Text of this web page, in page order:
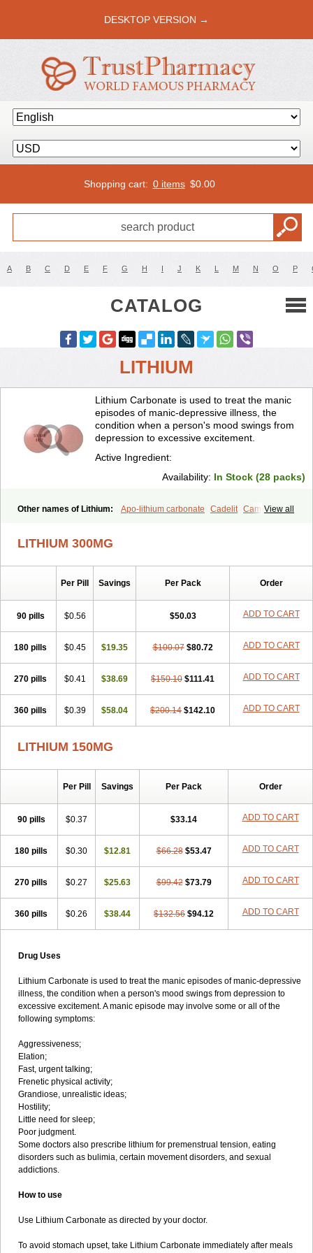
DESKTOP VERSION →
Shopping cart: 0 items $0.00
A B C D E F G H I J K L M N O P
CATALOG
LITHIUM
Lithium Carbonate is used to treat the manic
episodes of manic-depressive illness, the
condition when a person's mood swings from
depression to excessive excitement.
Active Ingredient:
Availability: In Stock (28 packs)
View all
Other names of Lithium: Apo-lithium carbonate Cadelit Camcolit
Efalith Eskalit Eskalith
Lithosun-sr Lithuril Litij karbonat
Neurolepsin Oligostim lithium
Plenur
Pms-lithium carbonate
Pms-lithium citrate
Psicolit Quilonium-r Quilonorm Quilonum Stalith Theralite
Téralithe
LITHIUM 300MG
Per Pill Savings Per Pack Order
90 pills $0.56 $50.03 ADD TO CART
180 pills $0.45 $19.35 $100.07 $80.72 ADD TO CART
270 pills $0.41 $38.69 $150.10 $111.41 ADD TO CART
360 pills $0.39 $58.04 $200.14 $142.10 ADD TO CART
LITHIUM 150MG
Per Pill Savings Per Pack Order
90 pills $0.37 $33.14 ADD TO CART
180 pills $0.30 $12.81 $66.28 $53.47 ADD TO CART
270 pills $0.27 $25.63 $99.42 $73.79 ADD TO CART
360 pills $0.26 $38.44 $132.56 $94.12 ADD TO CART
Drug Uses
Lithium Carbonate is used to treat the manic episodes of manic-depressive
illness, the condition when a person's mood swings from depression to
excessive excitement. A manic episode may involve some or all of the
following symptoms:
Aggressiveness;
Elation;
Fast, urgent talking;
Frenetic physical activity;
Grandiose, unrealistic ideas;
Hostility;
Little need for sleep;
Poor judgment.
Some doctors also prescribe lithium for premenstrual tension, eating
disorders such as bulimia, certain movement disorders, and sexual
addictions.
How to use
Use Lithium Carbonate as directed by your doctor.
To avoid stomach upset, take Lithium Carbonate immediately after meals